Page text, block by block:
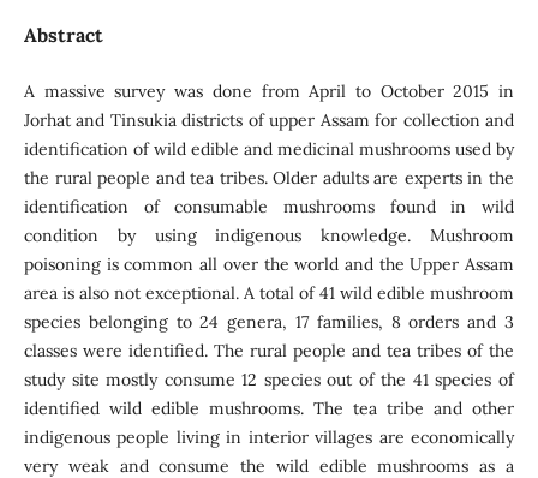
Abstract
A massive survey was done from April to October 2015 in
Jorhat and Tinsukia districts of upper Assam for collection and
identification of wild edible and medicinal mushrooms used by
the rural people and tea tribes. Older adults are experts in the
identification of consumable mushrooms found in wild
condition by using indigenous knowledge. Mushroom
poisoning is common all over the world and the Upper Assam
area is also not exceptional. A total of 41 wild edible mushroom
species belonging to 24 genera, 17 families, 8 orders and 3
classes were identified. The rural people and tea tribes of the
study site mostly consume 12 species out of the 41 species of
identified wild edible mushrooms. The tea tribe and other
indigenous people living in interior villages are economically
very weak and consume the wild edible mushrooms as a